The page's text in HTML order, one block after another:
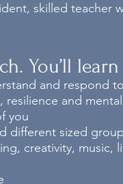
skilled teacher
You’ll
and respond to
and
you
different sized
creativity, music,